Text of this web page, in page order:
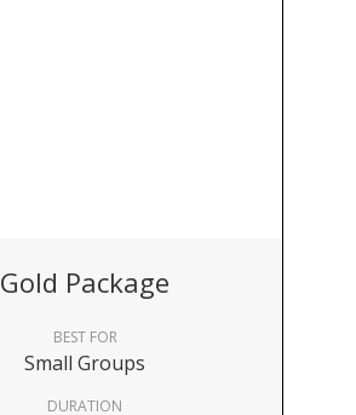
Gold Package
BEST FOR
Small Groups
DURATION